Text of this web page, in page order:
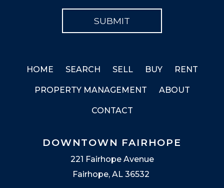
HOME SEARCH SELL BUY RENT
PROPERTY MANAGEMENT ABOUT
CONTACT
DOWNTOWN FAIRHOPE
221 Fairhope Avenue
Fairhope, AL 36532